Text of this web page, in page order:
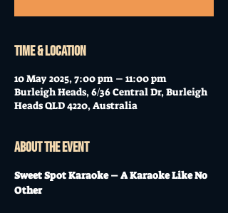
Time & Location
10 May 2025, 7:00 pm – 11:00 pm
Burleigh Heads, 6/36 Central Dr, Burleigh
Heads QLD 4220, Australia
About the event
Sweet Spot Karaoke – A Karaoke Like No
Other